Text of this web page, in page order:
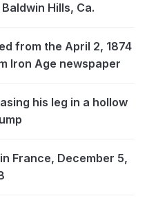
Hills, Ca.
from the April 2, 1874
Iron Age newspaper
his leg in a hollow
France, December 5,